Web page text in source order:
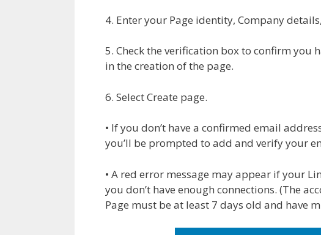
4. Enter your Page identity, Company
5. Check the verification box to confirm you
in the creation of the page.
6. Select Create page.
• If you don’t have a confirmed email
you’ll be prompted to add and verify your
• A red error message may appear if your
you don’t have enough connections. (The
Page must be at least 7 days old and have